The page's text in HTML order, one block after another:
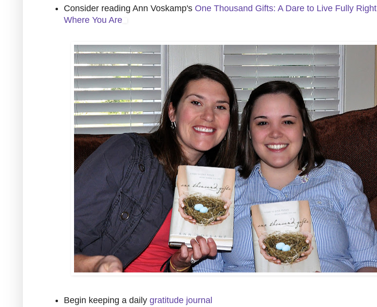
Consider reading Ann Voskamp's One Thousand Gifts: A Dare to Live Fully Right
Where You Are
Begin keeping a daily gratitude journal